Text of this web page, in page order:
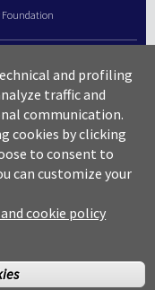
Foundation
and profiling
traffic and
communication.
cookies by clicking
to consent to
can customize your
cookie policy